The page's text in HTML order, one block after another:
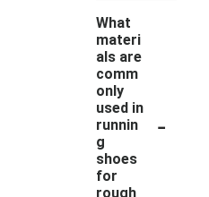
What
materi
als are
comm
only
used in
runnin
g
shoes
for
rough
-